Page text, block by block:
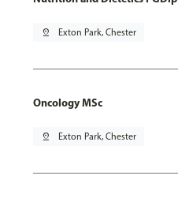
pin_drop Exton Park, Chester
Oncology MSc
pin_drop Exton Park, Chester